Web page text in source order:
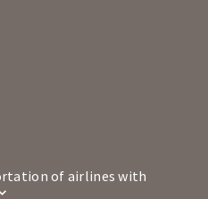
of airlines with